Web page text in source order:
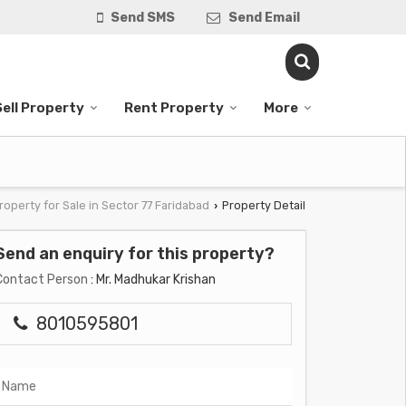
Send SMS Send Email
Property Rent Property More
for Sale in Sector 77 Faridabad › Property Detail
an enquiry for this property?
Person : Mr. Madhukar Krishan
8010595801